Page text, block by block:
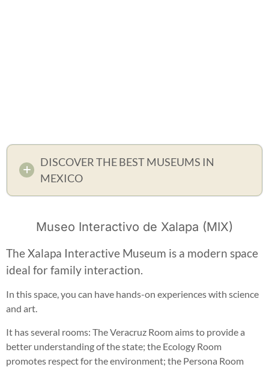
DISCOVER THE BEST MUSEUMS IN
MEXICO
Museo Interactivo de Xalapa (MIX)
The Xalapa Interactive Museum is a modern space
ideal for family interaction.
In this space, you can have hands-on experiences with science
and art.
It has several rooms: The Veracruz Room aims to provide a
better understanding of the state; the Ecology Room
promotes respect for the environment; the Persona Room